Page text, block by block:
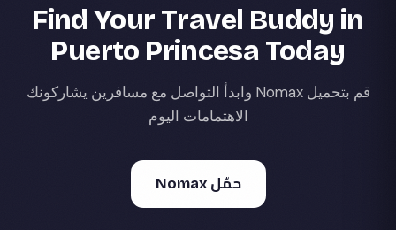
Find Your Travel Buddy in
Puerto Princesa Today
قم بتحميل Nomax وابدأ التواصل مع مسافرين يشاركونك
الاهتمامات اليوم
حمّل Nomax